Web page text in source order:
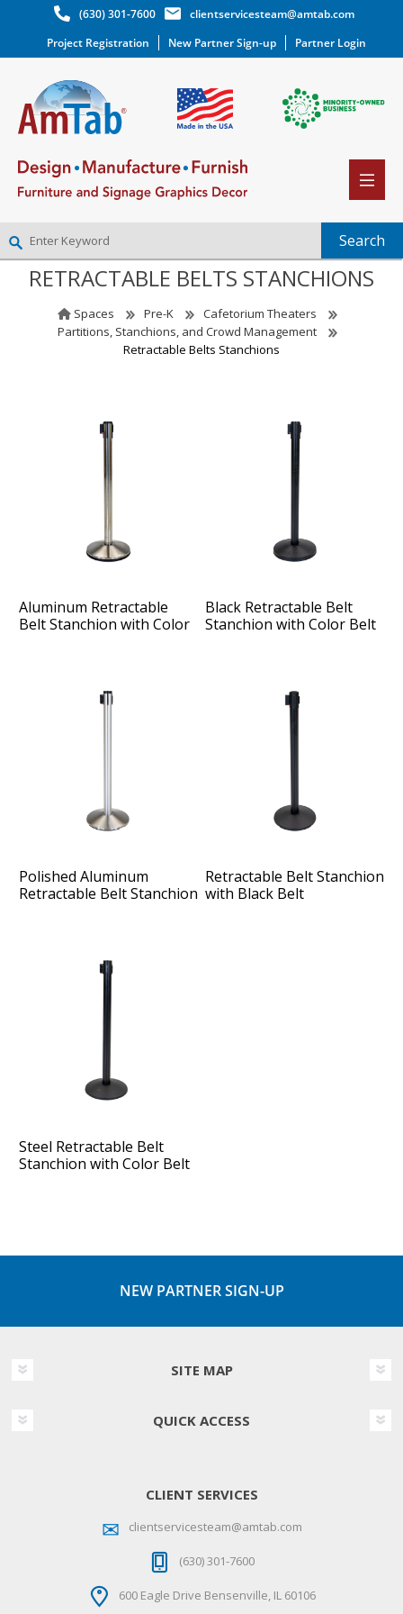
(630) 301-7600
clientservicesteam@amtab.com
Project Registration
New Partner Sign-up Partner Login
NEW PARTNER SIGNUP
WISHLIST(0)
RETRACTABLE BELTS STANCHIONS
Spaces Pre-K
Cafetorium Theaters
Partitions, Stanchions, and Crowd Management
Retractable Belts Stanchions
Aluminum Retractable
Belt Stanchion with Color
Black Retractable Belt
Stanchion with Color Belt
Polished Aluminum
Retractable Belt Stanchion
Retractable Belt Stanchion
with Black Belt
Steel Retractable Belt
Stanchion with Color Belt
NEW PARTNER SIGN-UP
SITE MAP
QUICK ACCESS
CLIENT SERVICES
clientservicesteam@amtab.com
(630) 301-7600
600 Eagle Drive Bensenville, IL 60106